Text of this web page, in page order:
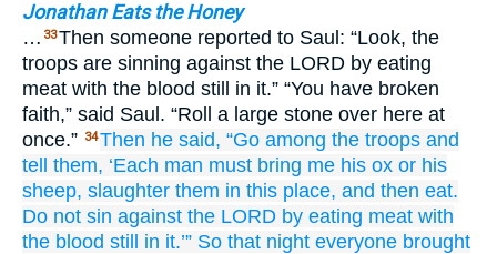
Jonathan Eats the Honey
… 33Then someone reported to Saul: “Look, the
troops are sinning against the LORD by eating
meat with the blood still in it.” “You have broken
faith,” said Saul. “Roll a large stone over here at
once.” 34Then he said, “Go among the troops and
tell
them, ‘Each man must bring me his ox or his
sheep, slaughter them in this place, and then eat.
Do not sin against the LORD by eating meat with
the blood still in it.’” So that night everyone brought